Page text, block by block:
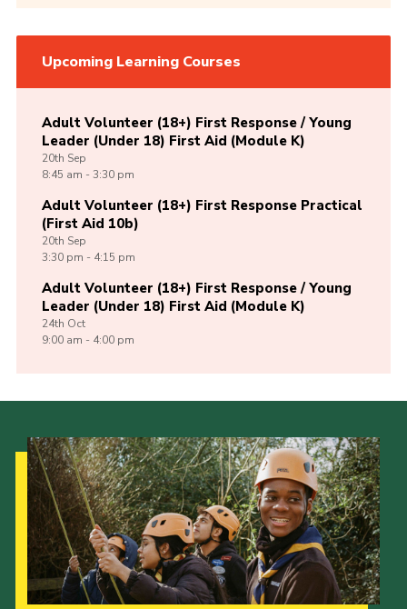
Upcoming Learning Courses
Adult Volunteer (18+) First Response / Young
Leader (Under 18) First Aid (Module K)
20th Sep
8:45 am - 3:30 pm
Adult Volunteer (18+) First Response Practical
(First Aid 10b)
20th Sep
3:30 pm - 4:15 pm
Adult Volunteer (18+) First Response / Young
Leader (Under 18) First Aid (Module K)
24th Oct
9:00 am - 4:00 pm